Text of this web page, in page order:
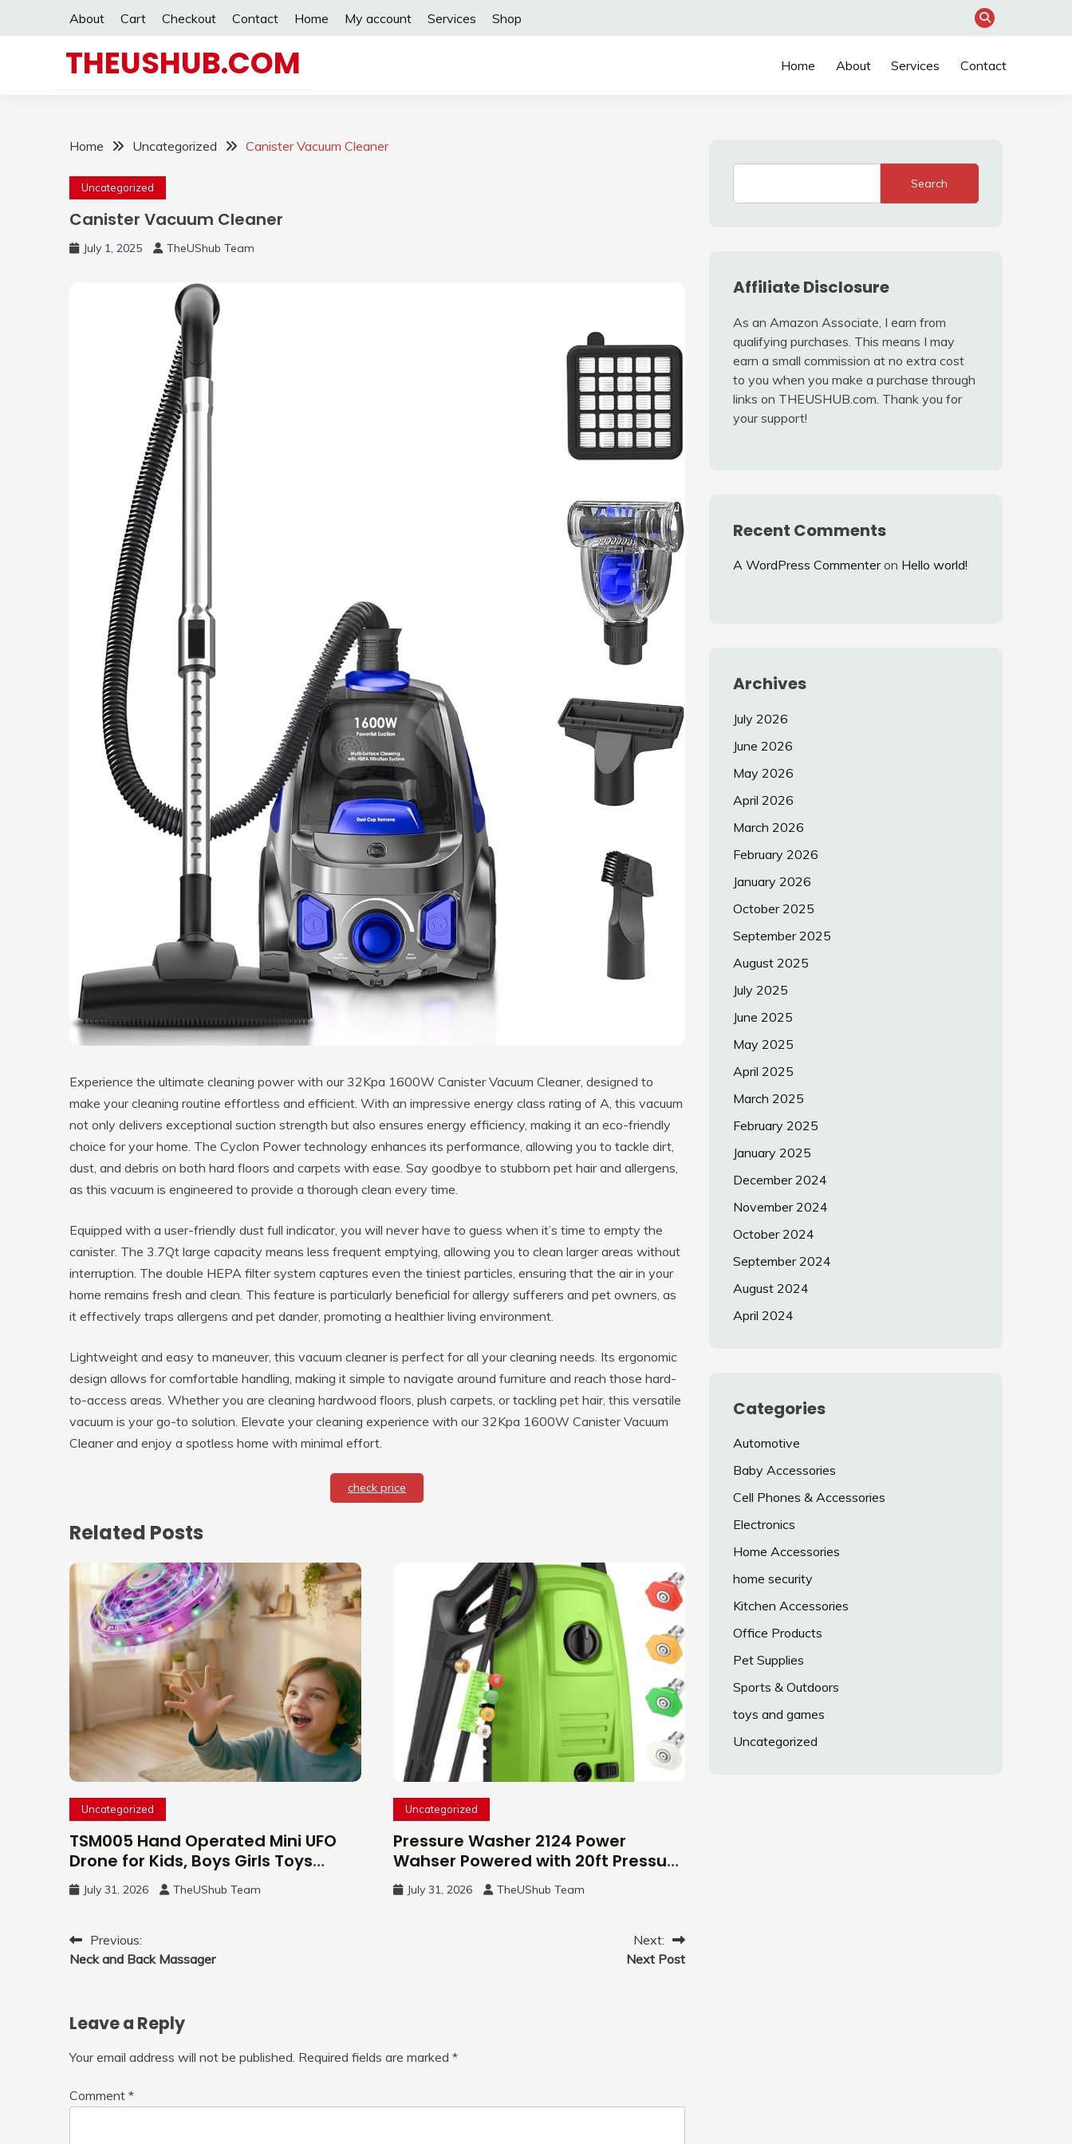
About Cart Checkout Contact Home My account Services Shop
THEUSHUB.COM Home About Services Contact
Home Uncategorized Canister Vacuum Cleaner
Uncategorized
Canister Vacuum Cleaner
July 1, 2025 TheUShub Team
Experience the ultimate cleaning power with our 32Kpa 1600W Canister Vacuum Cleaner, designed to
make your cleaning routine effortless and efficient. With an impressive energy class rating of A, this vacuum
not only delivers exceptional suction strength but also ensures energy efficiency, making it an eco-friendly
choice for your home. The Cyclon Power technology enhances its performance, allowing you to tackle dirt,
dust, and debris on both hard floors and carpets with ease. Say goodbye to stubborn pet hair and allergens,
as this vacuum is engineered to provide a thorough clean every time.
Equipped with a user-friendly dust full indicator, you will never have to guess when it’s time to empty the
canister. The 3.7Qt large capacity means less frequent emptying, allowing you to clean larger areas without
interruption. The double HEPA filter system captures even the tiniest particles, ensuring that the air in your
home remains fresh and clean. This feature is particularly beneficial for allergy sufferers and pet owners, as
it effectively traps allergens and pet dander, promoting a healthier living environment.
Lightweight and easy to maneuver, this vacuum cleaner is perfect for all your cleaning needs. Its ergonomic
design allows for comfortable handling, making it simple to navigate around furniture and reach those hard-
to-access areas. Whether you are cleaning hardwood floors, plush carpets, or tackling pet hair, this versatile
vacuum is your go-to solution. Elevate your cleaning experience with our 32Kpa 1600W Canister Vacuum
Cleaner and enjoy a spotless home with minimal effort.
check price
Related Posts
Uncategorized
TSM005 Hand Operated Mini UFO
Drone for Kids, Boys Girls Toys
Gifts(Purple) | Hand Free Motion
Mini Drone, Flying Orb Ball Easy to
Toys with LED Light, 360°Flip Stunt
July 31, 2026 TheUShub Team
Uncategorized
Pressure Washer 2124 Power
Wahser Powered with 20ft Pressure
Hose, 4 Nozzles and 450ml Foam
Cannon, Cleaner Machine for
July 31, 2026 TheUShub Team
Post
navigation
Previous:
Neck and Back Massager
Next:
Next Post
Leave a Reply
Your email address will not be published. Required fields are marked *
Comment *
Search
Affiliate Disclosure
As an Amazon Associate, I earn from
qualifying purchases. This means I may
earn a small commission at no extra cost
to you when you make a purchase through
links on THEUSHUB.com. Thank you for
your support!
Recent Comments
A WordPress Commenteron Hello world!
Archives
July 2026
June 2026
May 2026
April 2026
March 2026
February 2026
January 2026
October 2025
September 2025
August 2025
July 2025
June 2025
May 2025
April 2025
March 2025
February 2025
January 2025
December 2024
November 2024
October 2024
September 2024
August 2024
April 2024
Categories
Automotive
Baby Accessories
Cell Phones & Accessories
Electronics
Home Accessories
home security
Kitchen Accessories
Office Products
Pet Supplies
Sports & Outdoors
toys and games
Uncategorized